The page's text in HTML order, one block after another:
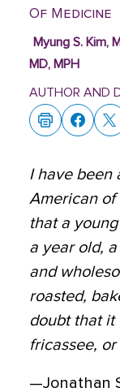
Of Medicine
Myung S. Kim,
MD, MPH
AUTHOR AND
I have been
American of
that a
a year old,
and
roasted,
doubt that it
fricassee,
—Jonathan